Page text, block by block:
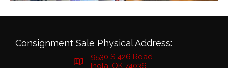
Consignment Sale Physical Address:
9530 S 426 Road
Inola, OK 74036